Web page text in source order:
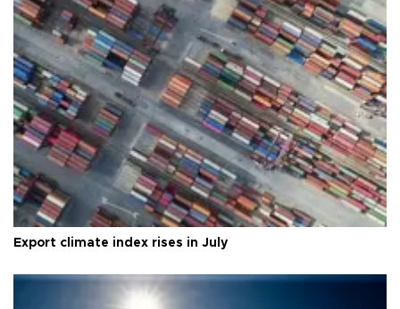
Export climate index rises in July